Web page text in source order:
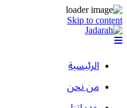
Skip to content
الرئيسية
من نحن